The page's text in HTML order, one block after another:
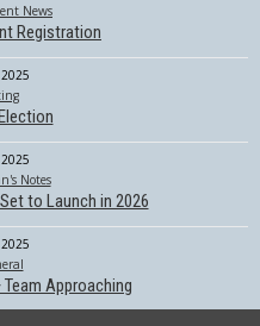
News
Registration
Notes
to Launch in 2026
Approaching